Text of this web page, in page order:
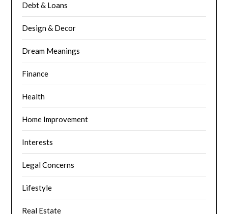
Debt & Loans
Design & Decor
Dream Meanings
Finance
Health
Home Improvement
Interests
Legal Concerns
Lifestyle
Real Estate